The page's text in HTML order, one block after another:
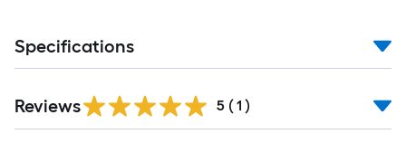
Specifications
Reviews 5 ( 1 )